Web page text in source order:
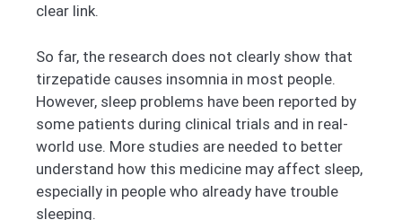
clear link.
So far, the research does not clearly show that
tirzepatide causes insomnia in most people.
However, sleep problems have been reported by
some patients during clinical trials and in real-
world use. More studies are needed to better
understand how this medicine may affect sleep,
especially in people who already have trouble
sleeping.